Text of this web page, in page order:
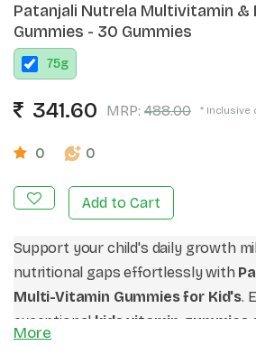
Patanjali Nutrela Multivitamin &
Gummies - 30 Gummies
75g
341.60 MRP: 488.00 * Inclusive
0 0
Add to Cart
Support your child's daily growth
nutritional gaps effortlessly with
Multi-Vitamin Gummies for Kid's.
exceptional kids vitamin gummies
advanced health supplement
More